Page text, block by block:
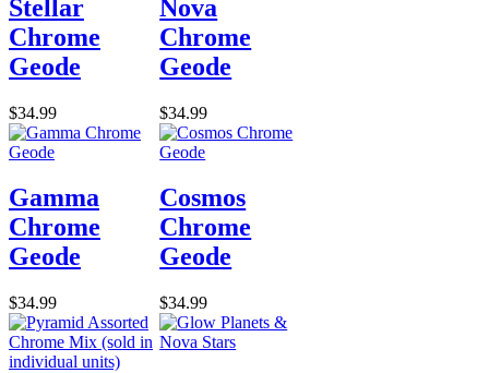
Stellar
Chrome
Geode
$34.99
Nova
Chrome
Geode
$34.99
Gamma
Chrome
Geode
$34.99
Cosmos
Chrome
Geode
$34.99